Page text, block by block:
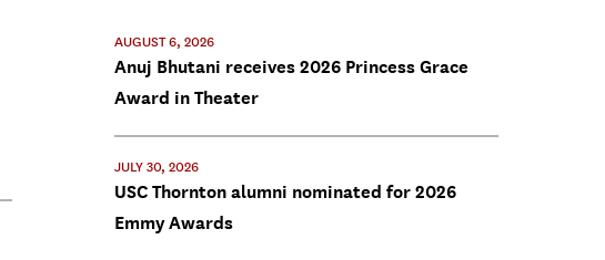
AUGUST 6, 2026
Anuj Bhutani receives 2026 Princess Grace
Award in Theater
JULY 30, 2026
USC Thornton alumni nominated for 2026
Emmy Awards